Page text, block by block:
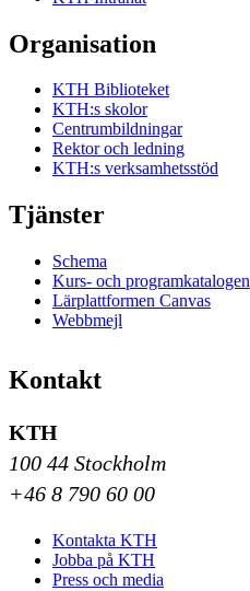
Organisation
KTH Biblioteket
KTH:s skolor
Centrumbildningar
Rektor och ledning
KTH:s verksamhetsstöd
Tjänster
Schema
Kurs- och programkatalogen
Lärplattformen Canvas
Webbmejl
Kontakt
KTH
100 44 Stockholm
+46 8 790 60 00
Kontakta KTH
Jobba på KTH
Press och media